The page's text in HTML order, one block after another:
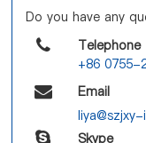
Do you have any
Telephone
+86 0755-
Email
Skype